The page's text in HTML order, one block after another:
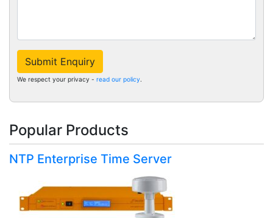
Submit Enquiry
We respect your privacy - read our policy.
Popular Products
NTP Enterprise Time Server